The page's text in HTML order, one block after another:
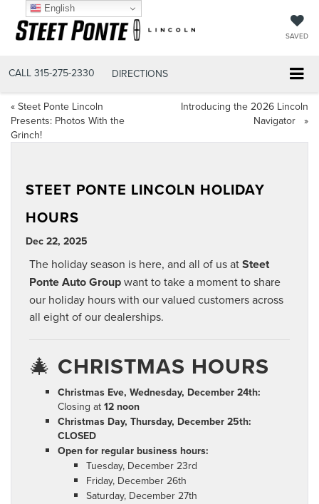
SAVED
CALL 315-275-2330 DIRECTIONS
« Steet Ponte Lincoln
Presents: Photos With the
Grinch!
Introducing the 2026 Lincoln
Navigator »
STEET PONTE LINCOLN HOLIDAY
HOURS
Dec 22, 2025
The holiday season is here, and all of us atSteet
Ponte Auto Groupwant to take a moment to share
our holiday hours with our valued customers across
all eight of our dealerships.
🎄 CHRISTMAS HOURS
Christmas Eve, Wednesday, December 24th:
Closing at 12 noon
Christmas Day, Thursday, December 25th:
CLOSED
Open for regular business hours:
Tuesday, December 23rd
Friday, December 26th
Saturday, December 27th
English